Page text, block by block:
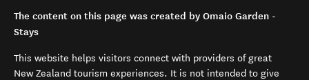
The content on this page was created by Omaio Garden -
Stays
This website helps visitors connect with providers of great
New Zealand tourism experiences. It is not intended to give